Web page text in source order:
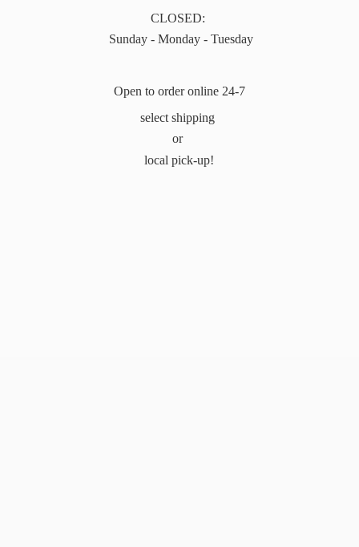
CLOSED:
Sunday - Monday - Tuesday
Open to order online 24-7
select shipping
or
local pick-up!